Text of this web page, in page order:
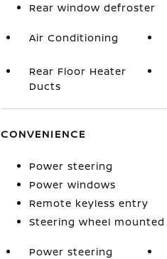
Rear window defroster
Air Conditioning
Rear Floor Heater
Ducts
CONVENIENCE
Power steering
Power windows
Remote keyless entry
Steering wheel
Power steering